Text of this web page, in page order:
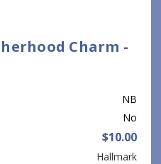
Charm -
NB
No
$10.00
Hallmark